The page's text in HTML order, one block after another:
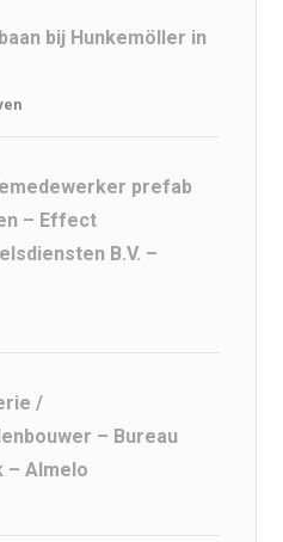
bij Hunkemöller in
prefab
– Effect
B.V. –
/
– Bureau
– Almelo